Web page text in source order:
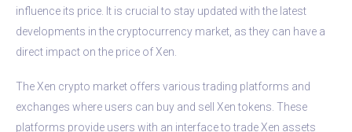
influence its price. It is crucial to stay updated with the latest
developments in the cryptocurrency market, as they can have a
direct impact on the price of Xen.
The Xen crypto market offers various trading platforms and
exchanges where users can buy and sell Xen tokens. These
platforms provide users with an interface to trade Xen assets